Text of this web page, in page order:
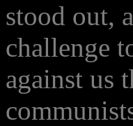
stood out,
challenge
against us